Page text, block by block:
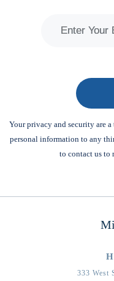
Your privacy and security are
personal information to any
to contact us to
333 West